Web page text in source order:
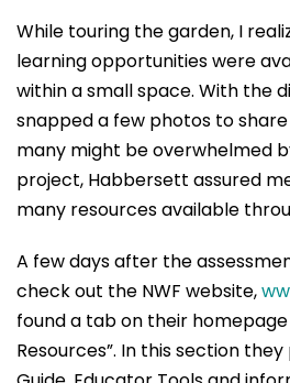
While touring the garden, I
learning opportunities were
within a small space. With the
snapped a few photos to
many might be overwhelmed
project, Habbersett assured
many resources available
A few days after the
check out the NWF website,
found a tab on their
Resources”. In this section